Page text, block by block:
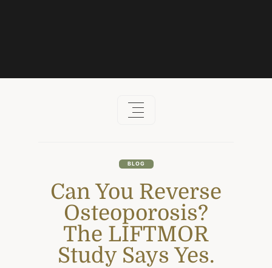
BLOG
Can You Reverse
Osteoporosis?
The LIFTMOR
Study Says Yes.